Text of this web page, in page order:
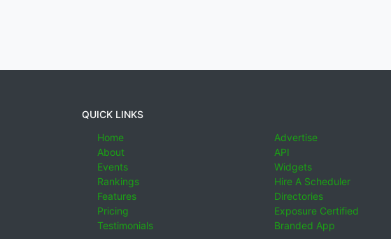
QUICK LINKS
Home
About
Events
Rankings
Features
Pricing
Testimonials
Advertise
API
Widgets
Hire A Scheduler
Directories
Exposure Certified
Branded App